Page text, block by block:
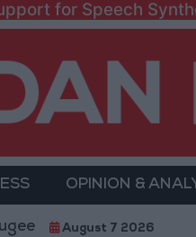
for Speech
OPINION &
and Kafr Aqab After
August 7 2026